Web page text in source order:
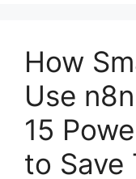
How
Use
15
to Save